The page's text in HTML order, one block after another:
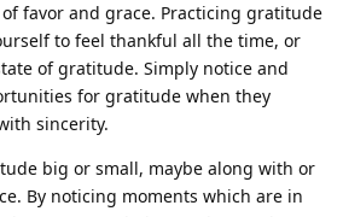
favor and grace. Practicing gratitude
to feel thankful all the time, or
of gratitude. Simply notice and
for gratitude when they
sincerity.
big or small, maybe along with or
By noticing moments which are in